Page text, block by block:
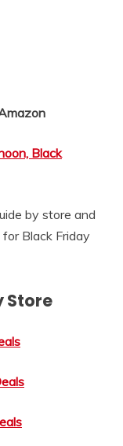
Black
by store and
Black Friday
Store